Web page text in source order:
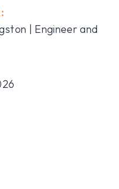
| Engineer and